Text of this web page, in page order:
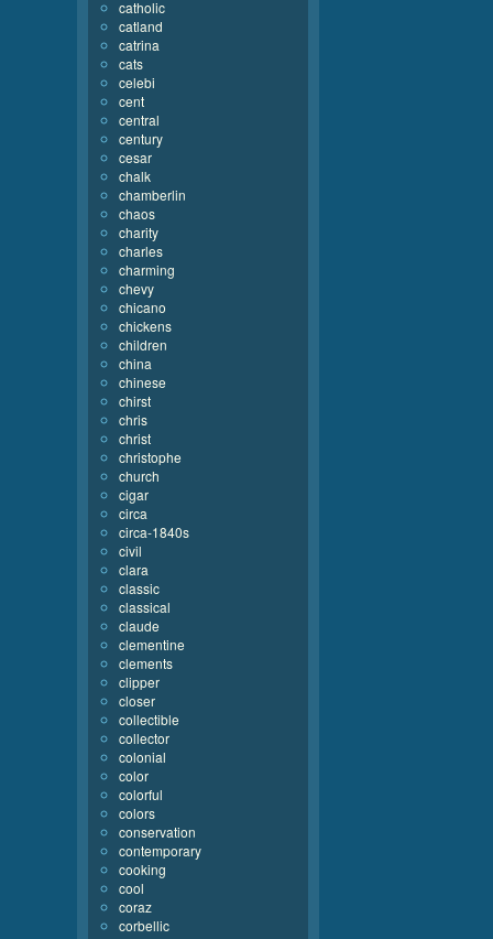
catholic
catland
catrina
cats
celebi
cent
central
century
cesar
chalk
chamberlin
chaos
charity
charles
charming
chevy
chicano
chickens
children
china
chinese
chirst
chris
christ
christophe
church
cigar
circa
circa-1840s
civil
clara
classic
classical
claude
clementine
clements
clipper
closer
collectible
collector
colonial
color
colorful
colors
conservation
contemporary
cooking
cool
coraz
corbellic